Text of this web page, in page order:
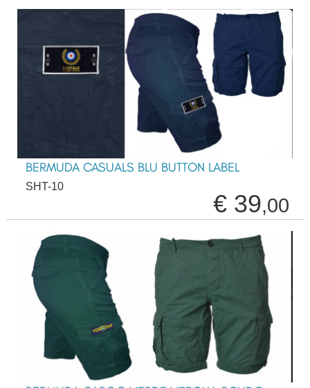
BERMUDA CASUALS BLU BUTTON LABEL
SHT-10
€ 39,00